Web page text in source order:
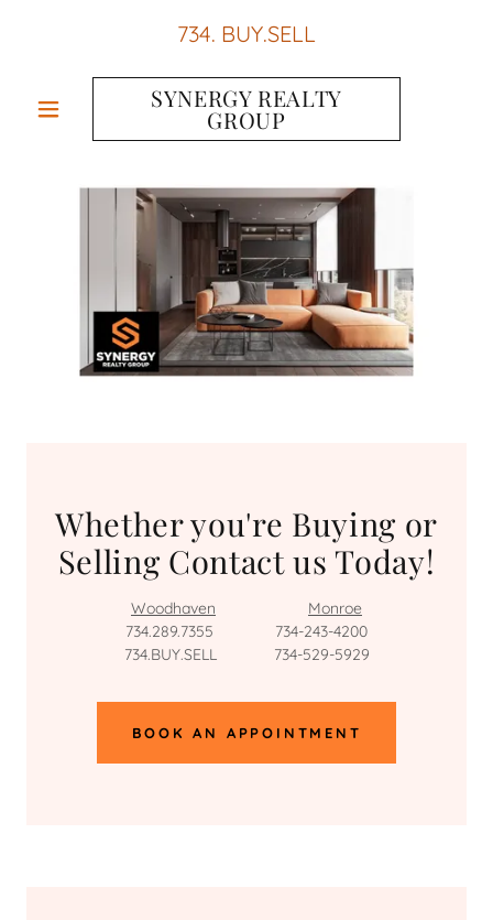
734. BUY.SELL
SYNERGY REALTY
GROUP
Whether you're Buying or
Selling Contact us Today!
Woodhaven
Monroe
734.289.7355 734-243-4200
734.BUY.SELL 734-529-5929
BOOK AN APPOINTMENT